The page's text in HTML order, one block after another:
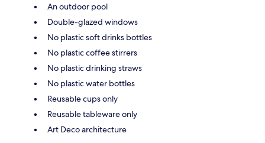
An outdoor pool
Double-glazed windows
No plastic soft drinks bottles
No plastic coffee stirrers
No plastic drinking straws
No plastic water bottles
Reusable cups only
Reusable tableware only
Art Deco architecture